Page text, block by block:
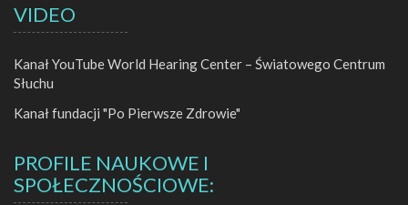
VIDEO
Kanał YouTube World Hearing Center – Światowego Centrum
Słuchu
Kanał fundacji "Po Pierwsze Zdrowie"
PROFILE NAUKOWE I
SPOŁECZNOŚCIOWE: